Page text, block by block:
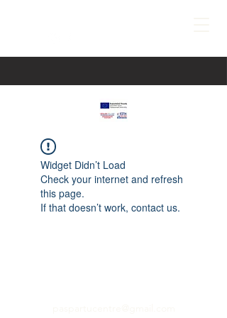
Widget Didn’t Load
Check your internet and refresh
this page.
If that doesn’t work, contact us.